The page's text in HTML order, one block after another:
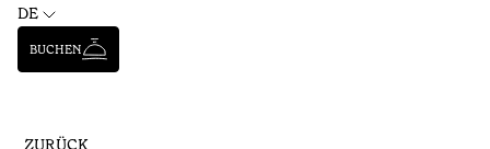
DE
BUCHEN
ZURÜCK